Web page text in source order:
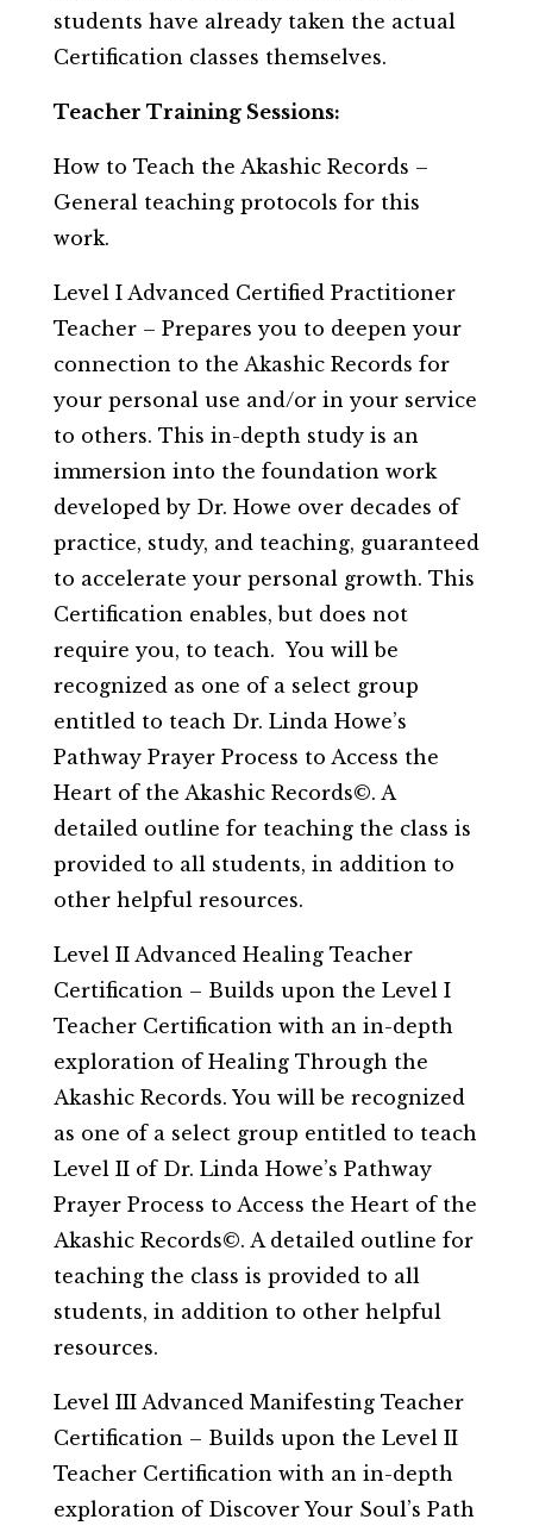
students have already taken the actual
Certification classes themselves.
Teacher Training Sessions:
How to Teach the Akashic Records –
General teaching protocols for this
work.
Level I Advanced Certified Practitioner
Teacher – Prepares you to deepen your
connection to the Akashic Records for
your personal use and/or in your service
to others. This in-depth study is an
immersion into the foundation work
developed by Dr. Howe over decades of
practice, study, and teaching, guaranteed
to accelerate your personal growth. This
Certification enables, but does not
require you, to teach. You will be
recognized as one of a select group
entitled to teach Dr. Linda Howe’s
Pathway Prayer Process to Access the
Heart of the Akashic Records©. A
detailed outline for teaching the class is
provided to all students, in addition to
other helpful resources.
Level II Advanced Healing Teacher
Certification – Builds upon the Level I
Teacher Certification with an in-depth
exploration of Healing Through the
Akashic Records. You will be recognized
as one of a select group entitled to teach
Level II of Dr. Linda Howe’s Pathway
Prayer Process to Access the Heart of the
Akashic Records©. A detailed outline for
teaching the class is provided to all
students, in addition to other helpful
resources.
Level III Advanced Manifesting Teacher
Certification – Builds upon the Level II
Teacher Certification with an in-depth
exploration of Discover Your Soul’s Path